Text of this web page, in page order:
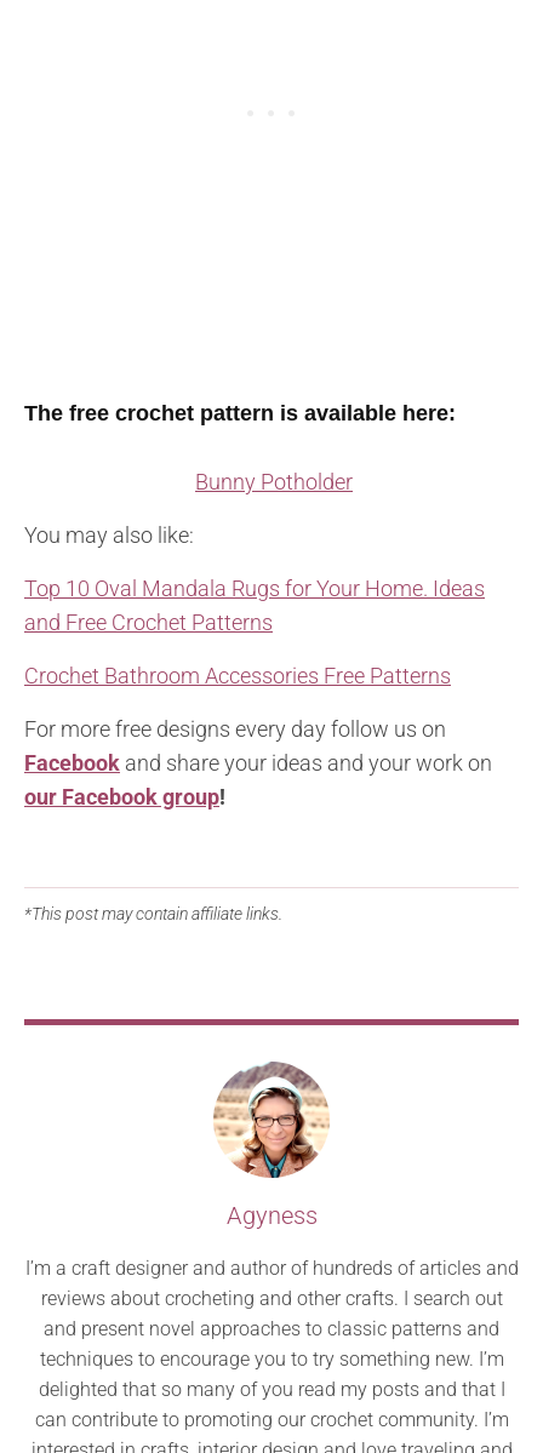
The free crochet pattern is available here:
Bunny Potholder
You may also like:
Top 10 Oval Mandala Rugs for Your Home. Ideas
and Free Crochet Patterns
Crochet Bathroom Accessories Free Patterns
For more free designs every day follow us on
Facebook and share your ideas and your work on
our Facebook group!
*This post may contain affiliate links.
Agyness
I’m a craft designer and author of hundreds of articles and
reviews about crocheting and other crafts. I search out
and present novel approaches to classic patterns and
techniques to encourage you to try something new. I’m
delighted that so many of you read my posts and that I
can contribute to promoting our crochet community. I’m